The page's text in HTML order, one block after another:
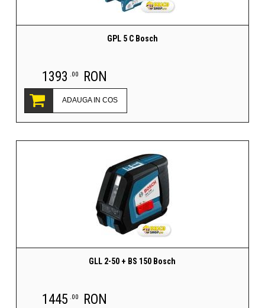
GPL 5 C Bosch
1393 .00 RON
ADAUGA IN COS
GLL 2-50 + BS 150 Bosch
1445 .00 RON